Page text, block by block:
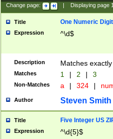
Change page: Displaying page
Title One Numeric Digit
Expression ^\d$
Description Matches
Matches 1 | 2 | 3
Non-Matches a | 324 |
Author Steven Smith
Title Five Integer US
Expression ^\d{5}$